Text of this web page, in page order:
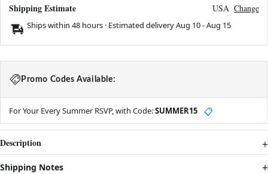
Shipping Estimate USA Change
Ships within 48 hours · Estimated deliveryAug 10-Aug 15
Promo Codes Available:
For Your Every Summer RSVP, with Code:SUMMER15 📋
Description
Shipping Notes